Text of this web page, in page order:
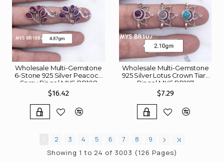
Wholesale Multi-Gemstone
6-Stone 925 Silver Peacock
Spray Rings | MYS BR108
$16.42
Wholesale Multi-Gemstone
925 Silver Lotus Crown Tiara
Rings | MYS BR107
$7.29
2 3 4 5 6 7 8
9
Showing 1 to 24 of 3003 (126 Pages)